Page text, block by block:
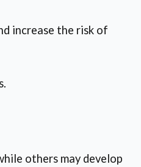
increase the risk of
others may develop